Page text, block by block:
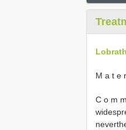
M a t e
C o m